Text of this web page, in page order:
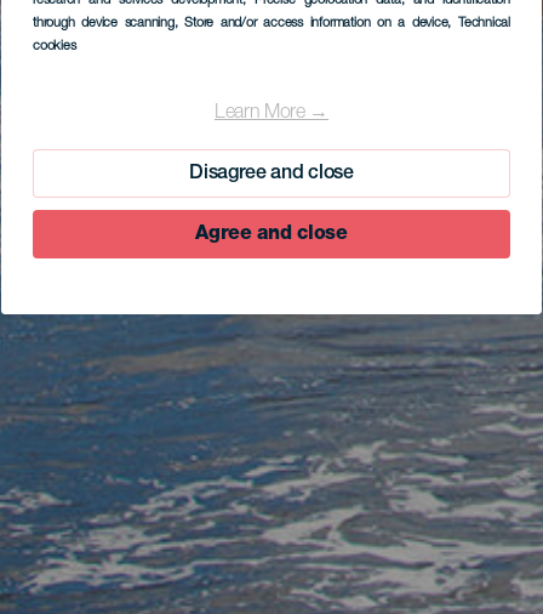
through device scanning, Store and/or access information on a device, Technical
cookies
Learn More →
Disagree and close
Agree and close